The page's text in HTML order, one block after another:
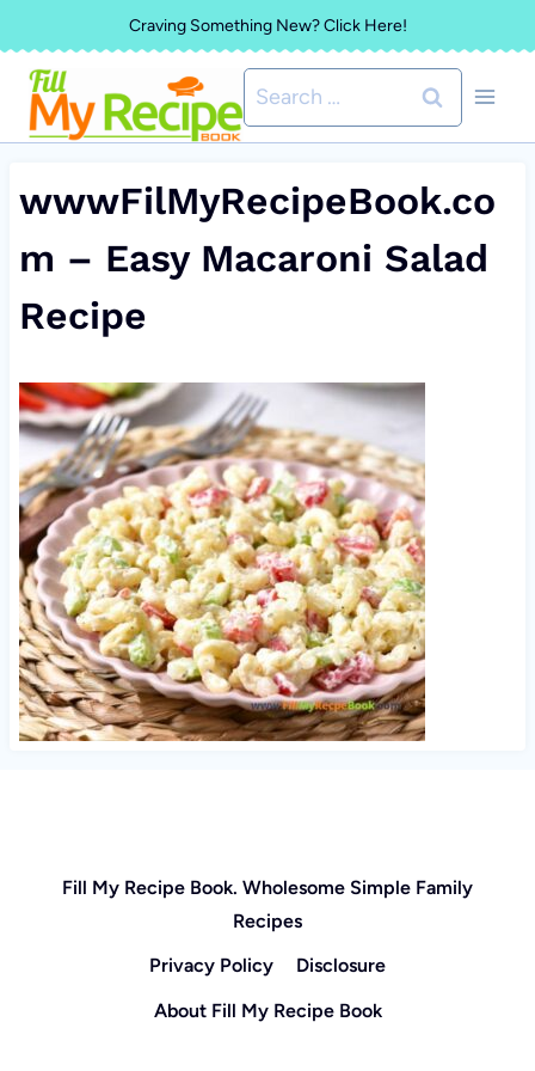
to
content
Craving Something New? Click Here!
Search
for:
wwwFilMyRecipeBook.co
m – Easy Macaroni Salad
Recipe
Fill My Recipe Book. Wholesome Simple Family
Recipes
Privacy Policy
Disclosure
About Fill My Recipe Book